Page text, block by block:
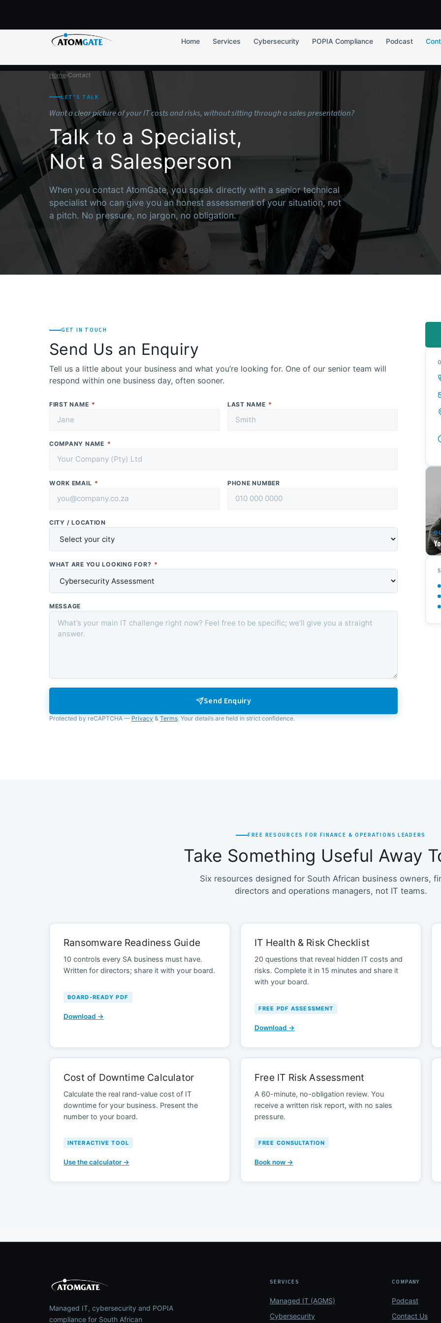
Home Services Cybersecurity POPIA Compliance Podcast
Home›Contact
LET’S TALK
Want a clear picture of your IT costs and risks, without sitting through a sales presentation?
Talk to a Specialist,
Not a Salesperson
When you contact AtomGate, you speak directly with a senior technical
specialist who can give you an honest assessment of your situation, not
a pitch. No pressure, no jargon, no obligation.
GET IN TOUCH
Send Us an Enquiry
Tell us a little about your business and what you’re looking for. One of our senior team will
respond within one business day, often sooner.
FIRST NAME * LAST NAME *
COMPANY NAME *
WORK EMAIL * PHONE NUMBER
CITY / LOCATION
WHAT ARE YOU LOOKING FOR? *
MESSAGE
Send Enquiry
Protected by reCAPTCHA —Privacy&Terms. Your details are held in strict confidence.
FREE RESOURCES FOR FINANCE & OPERATIONS LEADERS
Take Something Useful Away
Six resources designed for South African business owners,
directors and operations managers, not IT teams.
Ransomware Readiness Guide
10 controls every SA business must have.
Written for directors; share it with your board.
BOARD-READY PDF
Download →
IT Health & Risk Checklist
20 questions that reveal hidden IT costs and
risks. Complete it in 15 minutes and share it
with your board.
FREE PDF ASSESSMENT
Download →
Cost of Downtime Calculator
Calculate the real rand-value cost of IT
downtime for your business. Present the
number to your board.
INTERACTIVE TOOL
Use the calculator →
Free IT Risk Assessment
A 60-minute, no-obligation review. You
receive a written risk report, with no sales
pressure.
FREE CONSULTATION
Book now →
Managed IT, cybersecurity and POPIA
compliance for South African
SERVICES
Managed IT (AGMS)
Cybersecurity
COMPANY
Podcast
Contact Us